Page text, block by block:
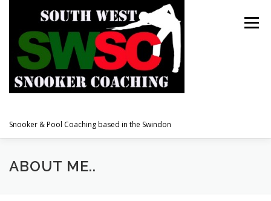
Snooker & Pool Coaching based in the Swindon
Menu
WELCOME TO SOUTH WEST SNOOKER.
ABOUT ME..